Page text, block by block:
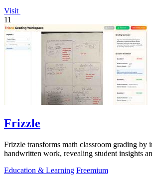
Visit
11
Frizzle
Frizzle transforms math classroom grading by
handwritten work, revealing student insights
Education & Learning Freemium